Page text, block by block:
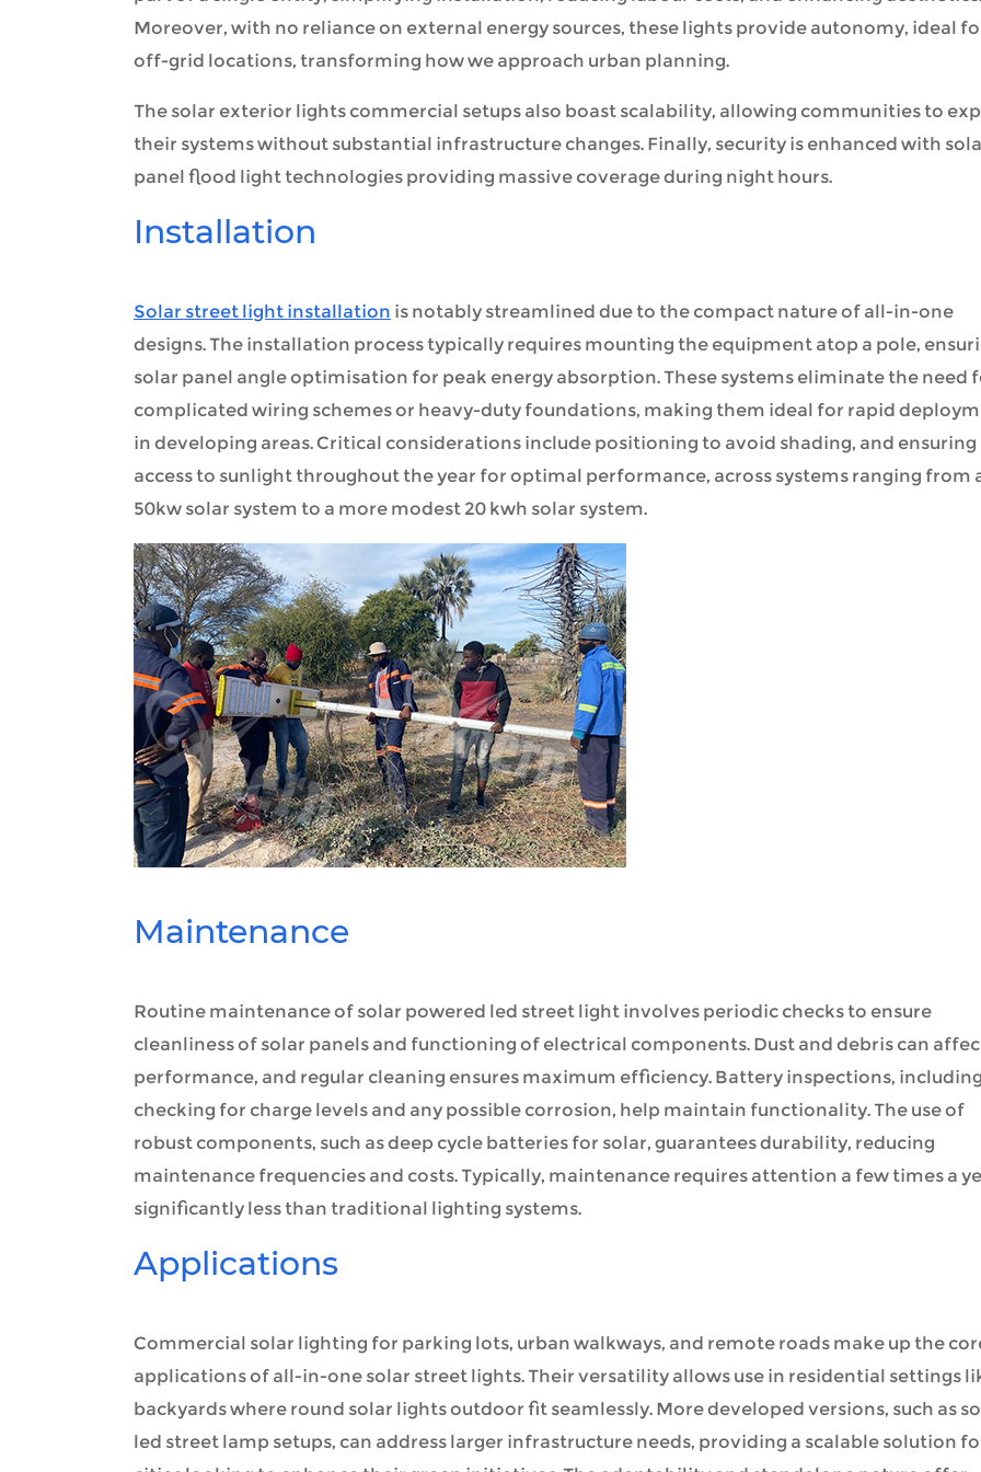
Moreover, with no reliance on external energy sources, these lights provide autonomy, ideal
off-grid locations, transforming how we approach urban planning.
The solar exterior lights commercial setups also boast scalability, allowing communities to
their systems without substantial infrastructure changes. Finally, security is enhanced with
panel flood light technologies providing massive coverage during night hours.
Installation
Solar street light installation is notably streamlined due to the compact nature of all-in-one
designs. The installation process typically requires mounting the equipment atop a pole,
solar panel angle optimisation for peak energy absorption. These systems eliminate the need
complicated wiring schemes or heavy-duty foundations, making them ideal for rapid
in developing areas. Critical considerations include positioning to avoid shading, and ensuring
access to sunlight throughout the year for optimal performance, across systems ranging from
50kw solar system to a more modest 20 kwh solar system.
Maintenance
Routine maintenance of solar powered led street light involves periodic checks to ensure
cleanliness of solar panels and functioning of electrical components. Dust and debris can
performance, and regular cleaning ensures maximum efficiency. Battery inspections, including
checking for charge levels and any possible corrosion, help maintain functionality. The use of
robust components, such as deep cycle batteries for solar, guarantees durability, reducing
maintenance frequencies and costs. Typically, maintenance requires attention a few times a
significantly less than traditional lighting systems.
Applications
Commercial solar lighting for parking lots, urban walkways, and remote roads make up the
applications of all-in-one solar street lights. Their versatility allows use in residential settings
backyards where round solar lights outdoor fit seamlessly. More developed versions, such as
led street lamp setups, can address larger infrastructure needs, providing a scalable solution